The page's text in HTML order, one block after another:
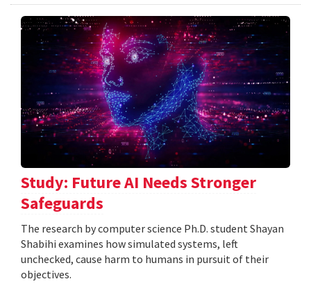
Study: Future AI Needs Stronger
Safeguards
The research by computer science Ph.D. student Shayan
Shabihi examines how simulated systems, left
unchecked, cause harm to humans in pursuit of their
objectives.